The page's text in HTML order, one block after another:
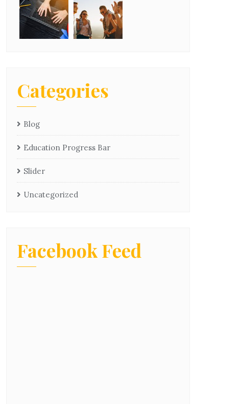
Categories
Blog
Education Progress Bar
Slider
Uncategorized
Facebook Feed